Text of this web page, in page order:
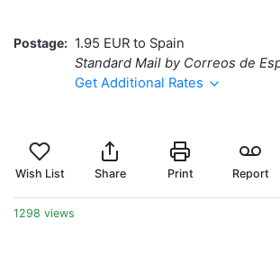
Postage
1.95 EUR to Spain
Standard Mail by Correos de
Get Additional Rates
Wish List Share Print Report
1298 views